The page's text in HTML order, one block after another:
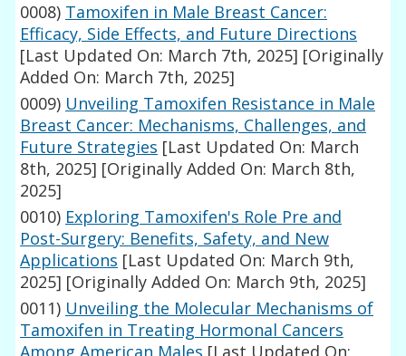
0008) Tamoxifen in Male Breast Cancer:
Efficacy, Side Effects, and Future Directions
[Last Updated On: March 7th, 2025] [Originally
Added On: March 7th, 2025]
0009) Unveiling Tamoxifen Resistance in Male
Breast Cancer: Mechanisms, Challenges, and
Future Strategies [Last Updated On: March
8th, 2025] [Originally Added On: March 8th,
2025]
0010) Exploring Tamoxifen's Role Pre and
Post-Surgery: Benefits, Safety, and New
Applications [Last Updated On: March 9th,
2025] [Originally Added On: March 9th, 2025]
0011) Unveiling the Molecular Mechanisms of
Tamoxifen in Treating Hormonal Cancers